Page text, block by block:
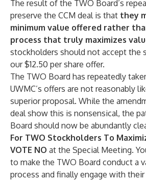
The result of the TWO Board’s
preserve the CCM deal is that they
minimum value offered rather
process that truly maximizes
stockholders should not accept the
our $12.50 per share offer.
The TWO Board has repeatedly
UWMC’s offers are not reasonably
superior proposal. While the
deal show this is nonsensical, the
Board should now be abundantly
For TWO Stockholders To
VOTE NO at the Special Meeting.
to make the TWO Board conduct a
process and finally engage with their